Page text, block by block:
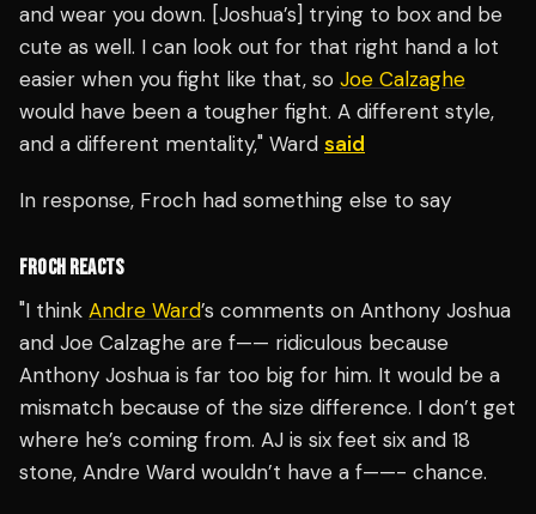
and wear you down. [Joshua’s] trying to box and be
cute as well. I can look out for that right hand a lot
easier when you fight like that, so Joe Calzaghe
would have been a tougher fight. A different style,
and a different mentality," Ward said
In response, Froch had something else to say
FROCH REACTS
"I think Andre Ward’s comments on Anthony Joshua
and Joe Calzaghe are f—— ridiculous because
Anthony Joshua is far too big for him. It would be a
mismatch because of the size difference. I don’t get
where he’s coming from. AJ is six feet six and 18
stone, Andre Ward wouldn’t have a f——- chance.